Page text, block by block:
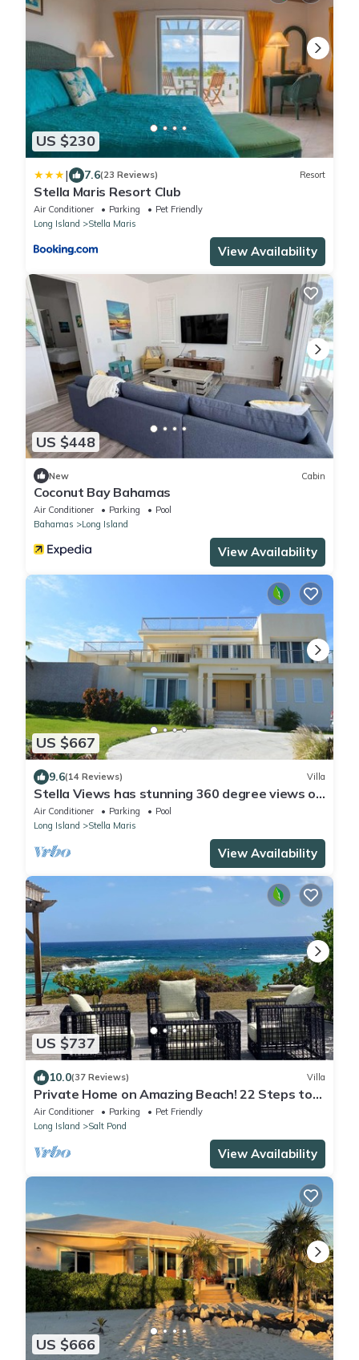
US $230
| 7.6(23 Reviews) Resort
Stella Maris Resort Club
Air Conditioner Parking
Pet Friendly
Long Island
Stella Maris
View Availability
US $448
New Cabin
Coconut Bay Bahamas
Air Conditioner Parking
Pool
Bahamas
Long Island
View Availability
US $667
9.6(14 Reviews) Villa
Stella Views has stunning 360 degree views of
Long Island, Atlantic & Caribbean
Air Conditioner Parking
Pool
Long Island
Stella Maris
View Availability
US $737
10.0(37 Reviews) Villa
Private Home on Amazing Beach! 22 Steps to
Beach!
Air Conditioner Parking
Pet Friendly
Long Island
Salt Pond
View Availability
US $666